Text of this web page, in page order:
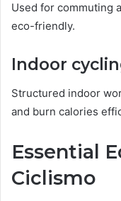
Used for commuting
eco-friendly.
Indoor
Structured indoor
and burn calories
Essential
Ciclismo